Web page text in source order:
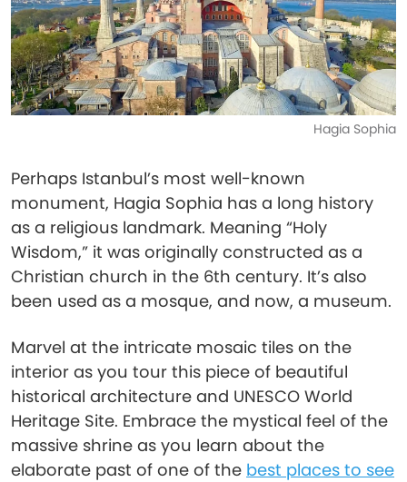
Hagia Sophia
Perhaps Istanbul’s most well-known
monument, Hagia Sophia has a long history
as a religious landmark. Meaning “Holy
Wisdom,” it was originally constructed as a
Christian church in the 6th century. It’s also
been used as a mosque, and now, a museum.
Marvel at the intricate mosaic tiles on the
interior as you tour this piece of beautiful
historical architecture and UNESCO World
Heritage Site. Embrace the mystical feel of the
massive shrine as you learn about the
elaborate past of one of the best places to see